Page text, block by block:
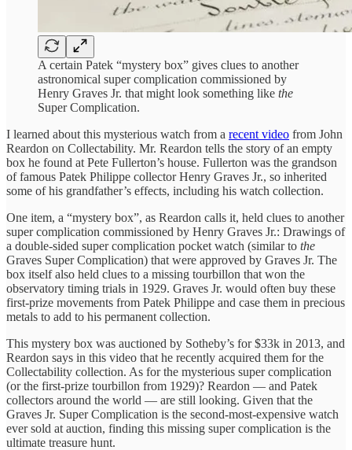
A certain Patek “mystery box” gives clues to another
astronomical super complication commissioned by
Henry Graves Jr. that might look something like the
Super Complication.
I learned about this mysterious watch from a recent video from John
Reardon on Collectability. Mr. Reardon tells the story of an empty
box he found at Pete Fullerton’s house. Fullerton was the grandson
of famous Patek Philippe collector Henry Graves Jr., so inherited
some of his grandfather’s effects, including his watch collection.
One item, a “mystery box”, as Reardon calls it, held clues to another
super complication commissioned by Henry Graves Jr.: Drawings of
a double-sided super complication pocket watch (similar to the
Graves Super Complication) that were approved by Graves Jr. The
box itself also held clues to a missing tourbillon that won the
observatory timing trials in 1929. Graves Jr. would often buy these
first-prize movements from Patek Philippe and case them in precious
metals to add to his permanent collection.
This mystery box was auctioned by Sotheby’s for $33k in 2013, and
Reardon says in this video that he recently acquired them for the
Collectability collection. As for the mysterious super complication
(or the first-prize tourbillon from 1929)? Reardon — and Patek
collectors around the world — are still looking. Given that the
Graves Jr. Super Complication is the second-most-expensive watch
ever sold at auction, finding this missing super complication is the
ultimate treasure hunt.